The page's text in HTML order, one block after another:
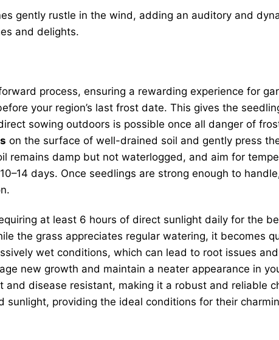
gently rustle in the wind, adding an auditory and
and delights.
process, ensuring a rewarding experience for
your region’s last frost date. This gives the
sowing outdoors is possible once all danger of
on the surface of well-drained soil and gently press
remains damp but not waterlogged, and aim for
days. Once seedlings are strong enough to
at least 6 hours of direct sunlight daily for the
the grass appreciates regular watering, it becomes
wet conditions, which can lead to root issues
new growth and maintain a neater appearance in
and disease resistant, making it a robust and reliable
sunlight, providing the ideal conditions for their